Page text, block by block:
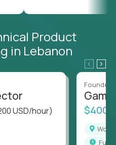
Product
in Lebanon
USD/hour)
full-